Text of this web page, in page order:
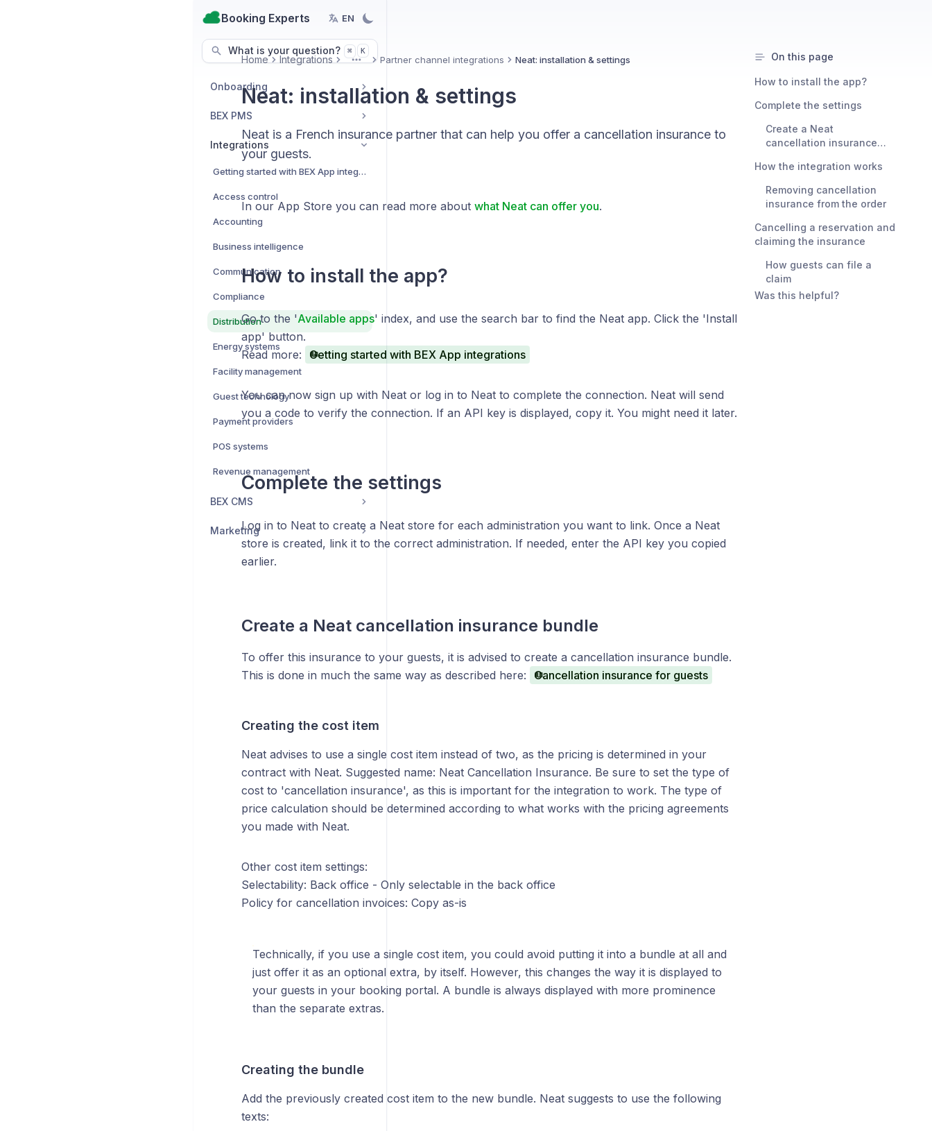
Booking Experts EN
What is your question? ⌘ K
Onboarding
BEX PMS
Integrations
Getting started with BEX App integrations
Access control
Accounting
Business intelligence
Communication
Compliance
Distribution
Energy systems
Facility management
Guest technology
Payment providers
POS systems
Revenue management
BEX CMS
Marketing
Home Integrations More Partner channel integrations Neat: installation & settings
Neat: installation & settings
Neat is a French insurance partner that can help you offer a cancellation insurance to
your guests.
In our App Store you can read more about what Neat can offer you.
How to install the app?
Go to the 'Available apps' index, and use the search bar to find the Neat app. Click the 'Install
app' button.
Read more:
Getting started with BEX App integrations
You can now sign up with Neat or log in to Neat to complete the connection. Neat will send
you a code to verify the connection. If an API key is displayed, copy it. You might need it later.
Complete the settings
Log in to Neat to create a Neat store for each administration you want to link. Once a Neat
store is created, link it to the correct administration. If needed, enter the API key you copied
earlier.
Create a Neat cancellation insurance bundle
To offer this insurance to your guests, it is advised to create a cancellation insurance bundle.
This is done in much the same way as described here:
Cancellation insurance for guests
Creating the cost item
Neat advises to use a single cost item instead of two, as the pricing is determined in your
contract with Neat. Suggested name: Neat Cancellation Insurance. Be sure to set the type of
cost to 'cancellation insurance', as this is important for the integration to work. The type of
price calculation should be determined according to what works with the pricing agreements
you made with Neat.
Other cost item settings:
Selectability: Back office - Only selectable in the back office
Policy for cancellation invoices: Copy as-is
Technically, if you use a single cost item, you could avoid putting it into a bundle at all and
just offer it as an optional extra, by itself. However, this changes the way it is displayed to
your guests in your booking portal. A bundle is always displayed with more prominence
than the separate extras.
Creating the bundle
Add the previously created cost item to the new bundle. Neat suggests to use the following
texts:
On this page
How to install the app?
Complete the settings
Create a Neat
cancellation insurance
How the integration works
Removing cancellation
insurance from the order
Cancelling a reservation and
claiming the insurance
How guests can file a
claim
Was this helpful?